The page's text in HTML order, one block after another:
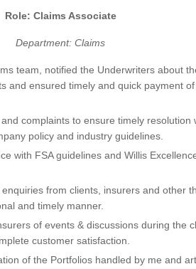
Role: Claims Associate
Department: Claims
team, notified the Underwriters about
and ensured timely and quick payment of
complaints to ensure timely resolution
policy and industry guidelines.
with FSA guidelines and Willis
from clients, insurers and other
and timely manner.
of events & discussions during the
customer satisfaction.
of the Portfolios handled by me and